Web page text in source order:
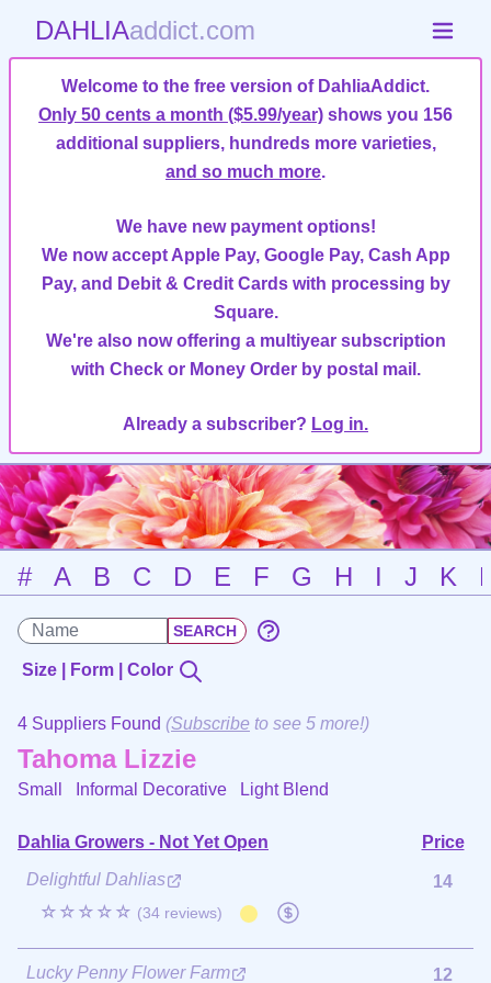
DAHLIAaddict.com
Welcome to the free version of DahliaAddict.
Only 50 cents a month ($5.99/year) shows you 156
additional suppliers, hundreds more varieties,
and so much more.
We have new payment options!
We now accept Apple Pay, Google Pay, Cash App
Pay, and Debit & Credit Cards with processing by
Square.
We're also now offering a multiyear subscription
with Check or Money Order by postal mail.
Already a subscriber? Log in.
# A B C D E F G H I J K
Size | Form | Color
4 Suppliers Found (Subscribe to see 5 more!)
Tahoma Lizzie
Small Informal Decorative Light Blend
Dahlia Growers - Not Yet Open
Price
Delightful Dahlias
☆☆☆☆☆ (34 reviews)
14
Lucky Penny Flower Farm 12